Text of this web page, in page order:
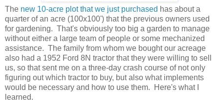
The new 10-acre plot that we just purchased has about a
quarter of an acre (100x100') that the previous owners used
for gardening. That's obviously too big a garden to manage
without either a large team of people or some mechanized
assistance. The family from whom we bought our acreage
also had a 1952 Ford 8N tractor that they were willing to sell
us, so that sent me on a three-day crash course of not only
figuring out which tractor to buy, but also what implements
would be necessary and how to use them. Here's what I
learned.